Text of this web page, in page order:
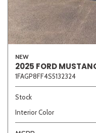
NEW
2025 FORD
1FAGP8FF4S5132324
Stock
Interior Color